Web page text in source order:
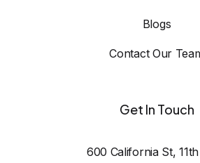
Blogs
Contact Our
Get In Touch
600 California St,